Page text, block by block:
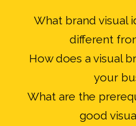
What brand visual
different
How does a visual
your
What are the
good